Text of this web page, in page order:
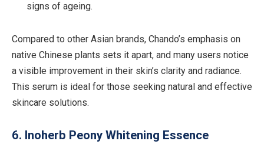
signs of ageing.
Compared to other Asian brands, Chando’s emphasis on
native Chinese plants sets it apart, and many users notice
a visible improvement in their skin’s clarity and radiance.
This serum is ideal for those seeking natural and effective
skincare solutions.
6. Inoherb Peony Whitening Essence